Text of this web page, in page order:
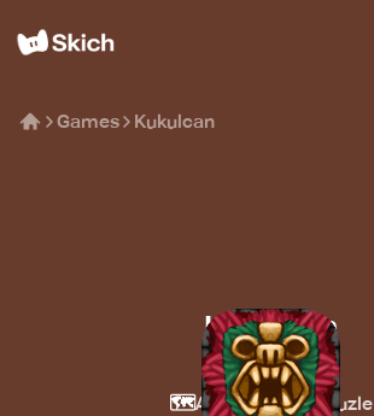
Games Kukulcan
Kukulcan
Black Spoon
🗺️Aventura 🧩 Puzle